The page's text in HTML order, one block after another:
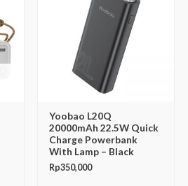
Yoobao L20Q
20000mAh 22.5W Quick
Charge Powerbank
With Lamp – Black
Rp350,000